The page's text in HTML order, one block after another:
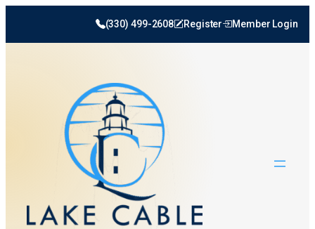
to
(330) 499-2608 Register Member Login